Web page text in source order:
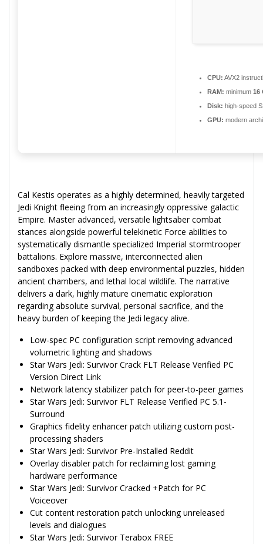
CPU: AVX2
RAM: minimum 16
Disk: high-speed
GPU: modern
Cal Kestis operates as a highly determined, heavily targeted
Jedi Knight fleeing from an increasingly oppressive galactic
Empire. Master advanced, versatile lightsaber combat
stances alongside powerful telekinetic Force abilities to
systematically dismantle specialized Imperial stormtrooper
battalions. Explore massive, interconnected alien
sandboxes packed with deep environmental puzzles, hidden
ancient chambers, and lethal local wildlife. The narrative
delivers a dark, highly mature cinematic exploration
regarding absolute survival, personal sacrifice, and the
heavy burden of keeping the Jedi legacy alive.
Low-spec PC configuration script removing advanced
volumetric lighting and shadows
Star Wars Jedi: Survivor Crack FLT Release Verified PC
Version Direct Link
Network latency stabilizer patch for peer-to-peer games
Star Wars Jedi: Survivor FLT Release Verified PC 5.1-
Surround
Graphics fidelity enhancer patch utilizing custom post-
processing shaders
Star Wars Jedi: Survivor Pre-Installed Reddit
Overlay disabler patch for reclaiming lost gaming
hardware performance
Star Wars Jedi: Survivor Cracked +Patch for PC
Voiceover
Cut content restoration patch unlocking unreleased
levels and dialogues
Star Wars Jedi: Survivor Terabox FREE